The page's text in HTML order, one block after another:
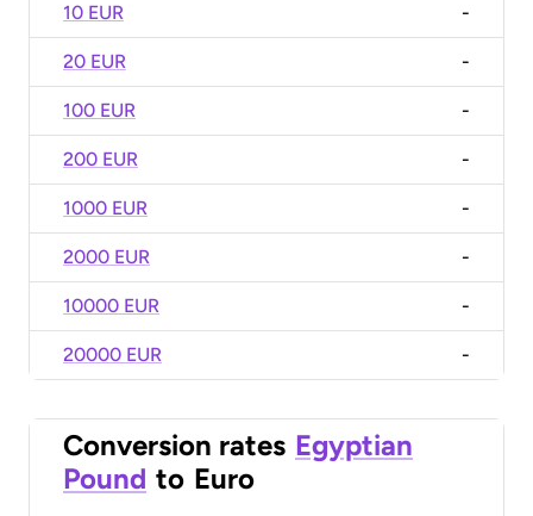
10 EUR -
20 EUR -
100 EUR -
200 EUR -
1000 EUR -
2000 EUR -
10000 EUR -
20000 EUR -
Conversion rates Egyptian
Pound to Euro